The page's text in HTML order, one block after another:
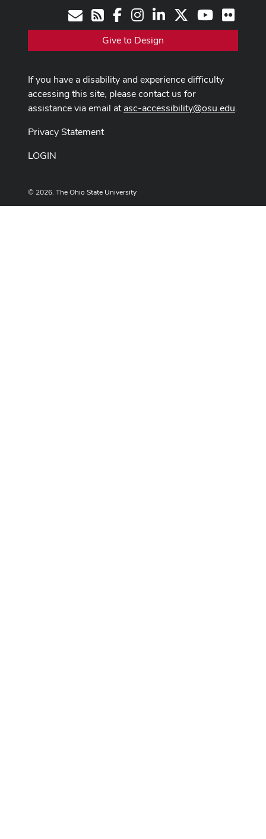
Contact
RSSFacebookInstagram
LinkedIn YoutubeFlickr
Give to Design
If you have a disability and experience difficulty
accessing this site, please contact us for
assistance via email atasc-accessibility@osu.edu.
Privacy Statement
LOGIN
© 2026. The Ohio State University